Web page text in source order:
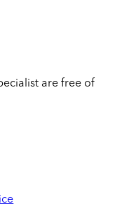
are free of